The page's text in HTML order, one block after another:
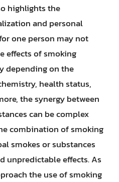
highlights the
and personal
one person may not
effects of smoking
depending on the
health status,
the synergy between
can be complex
combination of smoking
smokes or substances
unpredictable effects. As
the use of smoking